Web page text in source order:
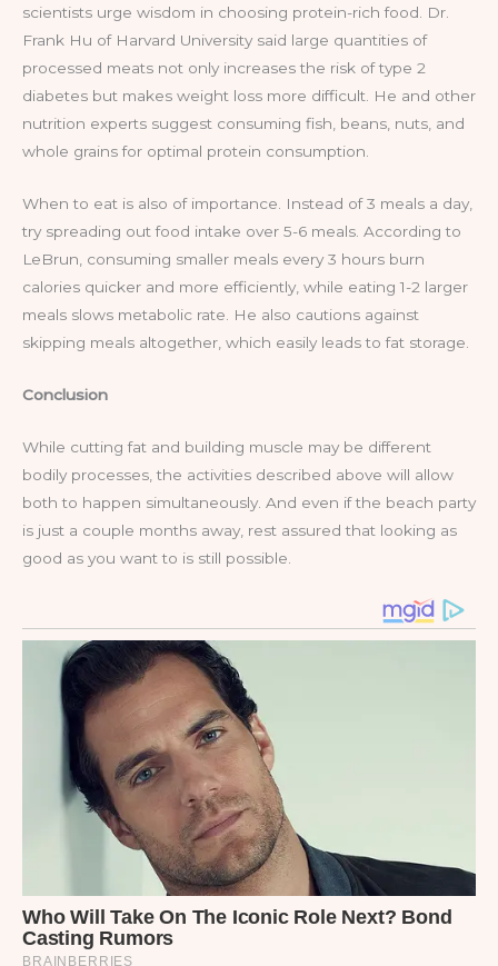
scientists urge wisdom in choosing protein-rich food. Dr.
Frank Hu of Harvard University said large quantities of
processed meats not only increases the risk of type 2
diabetes but makes weight loss more difficult. He and other
nutrition experts suggest consuming fish, beans, nuts, and
whole grains for optimal protein consumption.
When to eat is also of importance. Instead of 3 meals a day,
try spreading out food intake over 5-6 meals. According to
LeBrun, consuming smaller meals every 3 hours burn
calories quicker and more efficiently, while eating 1-2 larger
meals slows metabolic rate. He also cautions against
skipping meals altogether, which easily leads to fat storage.
Conclusion
While cutting fat and building muscle may be different
bodily processes, the activities described above will allow
both to happen simultaneously. And even if the beach party
is just a couple months away, rest assured that looking as
good as you want to is still possible.